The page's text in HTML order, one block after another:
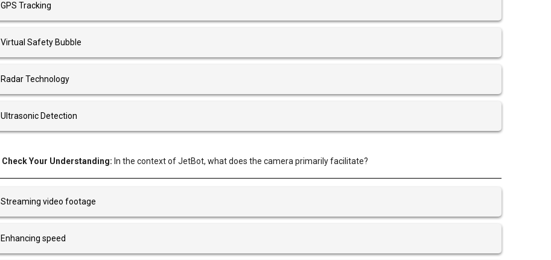
GPS Tracking
Virtual Safety Bubble
Radar Technology
Ultrasonic Detection
Check Your Understanding: In the context of JetBot, what does the camera primarily facilitate?
Streaming video footage
Enhancing speed